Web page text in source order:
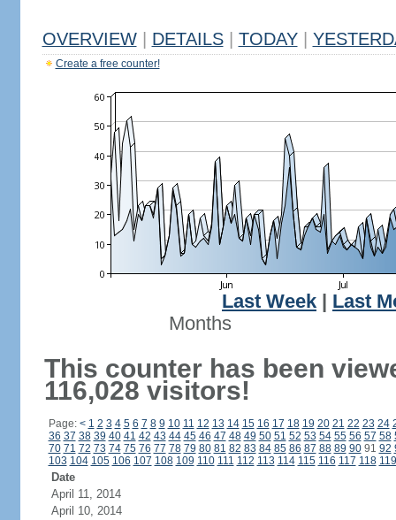
OVERVIEW DETAILS TODAY
Create a free counter!
Last Week
Last
Months
This counter has been
116,028 visitors!
Page: < 1 2 3 4 5 6 7 8 9 10 11 12 13 14 15 16 17 18 19 20 21 22 23 24
36 37 38 39 40 41 42 43 44 45 46 47 48 49 50 51 52 53 54 55 56 57 58
70 71 72 73 74 75 76 77 78 79 80 81 82 83 84 85 86 87 88 89 9091 92
103 104 105 106 107 108 109 110 111 112 113 114 115 116 117 118 119
Date
April 11, 2014
April 10, 2014